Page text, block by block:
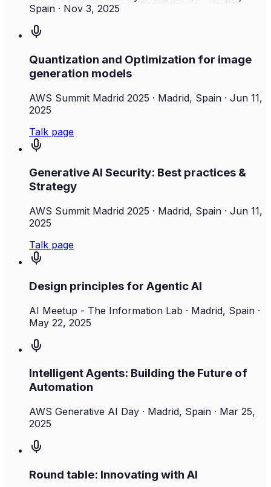
Spain · Nov 3, 2025
Quantization and Optimization for image
generation models
AWS Summit Madrid 2025 · Madrid, Spain · Jun 11,
2025
Talk page
Generative AI Security: Best practices &
Strategy
AWS Summit Madrid 2025 · Madrid, Spain · Jun 11,
2025
Talk page
Design principles for Agentic AI
AI Meetup - The Information Lab · Madrid, Spain ·
May 22, 2025
Intelligent Agents: Building the Future of
Automation
AWS Generative AI Day · Madrid, Spain · Mar 25,
2025
Round table: Innovating with AI